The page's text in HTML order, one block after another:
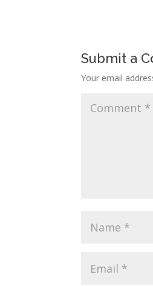
Submit a
Your email